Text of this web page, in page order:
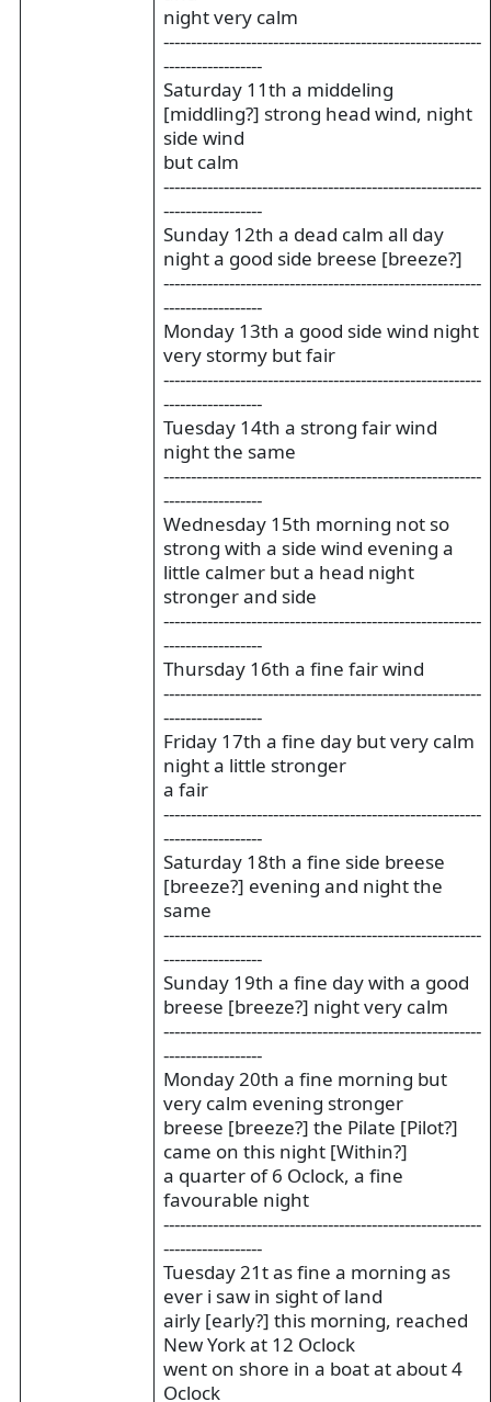
night very calm
----------------------------------------------------------
------------------
Saturday 11th a middeling
[middling?] strong head wind, night
side wind
but calm
----------------------------------------------------------
------------------
Sunday 12th a dead calm all day
night a good side breese [breeze?]
----------------------------------------------------------
------------------
Monday 13th a good side wind night
very stormy but fair
----------------------------------------------------------
------------------
Tuesday 14th a strong fair wind
night the same
----------------------------------------------------------
------------------
Wednesday 15th morning not so
strong with a side wind evening a
little calmer but a head night
stronger and side
----------------------------------------------------------
------------------
Thursday 16th a fine fair wind
----------------------------------------------------------
------------------
Friday 17th a fine day but very calm
night a little stronger
a fair
----------------------------------------------------------
------------------
Saturday 18th a fine side breese
[breeze?] evening and night the
same
----------------------------------------------------------
------------------
Sunday 19th a fine day with a good
breese [breeze?] night very calm
----------------------------------------------------------
------------------
Monday 20th a fine morning but
very calm evening stronger
breese [breeze?] the Pilate [Pilot?]
came on this night [Within?]
a quarter of 6 Oclock, a fine
favourable night
----------------------------------------------------------
------------------
Tuesday 21t as fine a morning as
ever i saw in sight of land
airly [early?] this morning, reached
New York at 12 Oclock
went on shore in a boat at about 4
Oclock